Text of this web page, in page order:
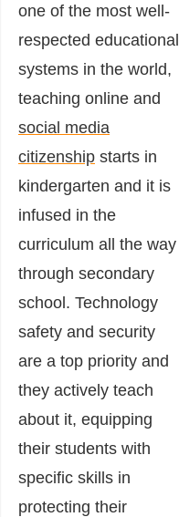
one of the most well-
respected educational
systems in the world,
teaching online and
social media
citizenship starts in
kindergarten and it is
infused in the
curriculum all the way
through secondary
school. Technology
safety and security
are a top priority and
they actively teach
about it, equipping
their students with
specific skills in
protecting their